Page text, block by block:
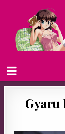
Gyaru